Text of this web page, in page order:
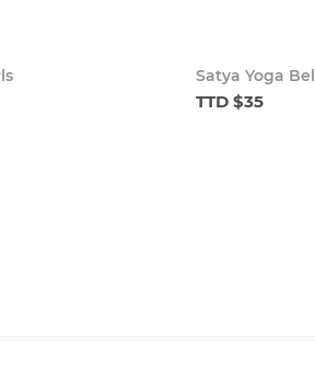
Satya Yoga
TTD $35